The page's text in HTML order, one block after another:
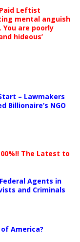
Leftist
mental anguish
You are poorly
hideous’
Start – Lawmakers
Billionaire’s NGO
The Latest to
Agents in
and Criminals
America?